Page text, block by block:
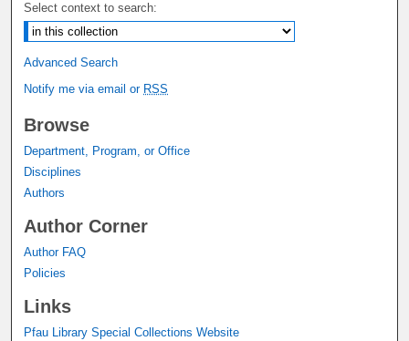
Select context to search:
Advanced Search
Notify me via email or RSS
Browse
Department, Program, or Office
Disciplines
Authors
Author Corner
Author FAQ
Policies
Links
Pfau Library Special Collections Website